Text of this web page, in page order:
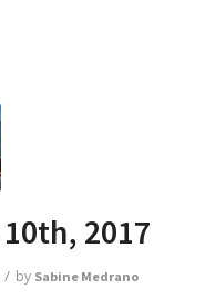
2017
/ by Sabine Medrano